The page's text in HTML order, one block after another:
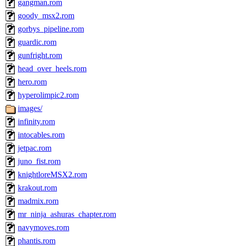
gangman.rom
goody_msx2.rom
gorbys_pipeline.rom
guardic.rom
gunfright.rom
head_over_heels.rom
hero.rom
hyperolimpic2.rom
images/
infinity.rom
intocables.rom
jetpac.rom
juno_fist.rom
knightloreMSX2.rom
krakout.rom
madmix.rom
mr_ninja_ashuras_chapter.rom
navymoves.rom
phantis.rom